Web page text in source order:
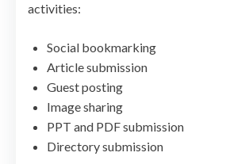
activities:
Social bookmarking
Article submission
Guest posting
Image sharing
PPT and PDF submission
Directory submission